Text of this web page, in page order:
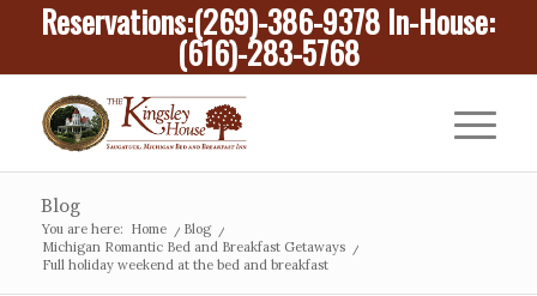
Reservations:(269)-386-9378 In-House:
(616)-283-5768
Blog
You are here: Home / Blog
/
Michigan Romantic Bed and Breakfast Getaways
/
Full holiday weekend at the bed and breakfast